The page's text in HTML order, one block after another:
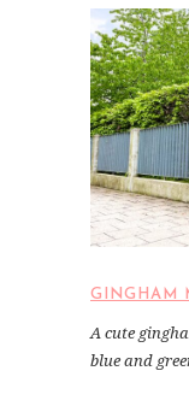
GINGHAM
A cute
blue and